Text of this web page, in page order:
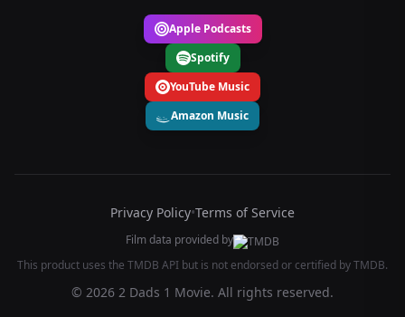
Apple Podcasts
Spotify
YouTube Music
Amazon Music
Privacy Policy•Terms of Service
Film data provided by
This product uses the TMDB API but is not endorsed or certified by TMDB.
© 2026 2 Dads 1 Movie. All rights reserved.